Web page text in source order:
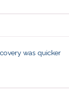
was quicker